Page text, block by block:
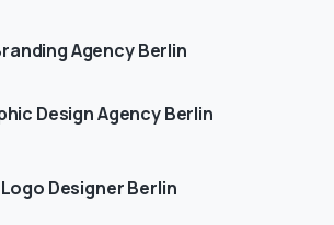
Agency Berlin
Design Agency Berlin
Logo Designer Berlin